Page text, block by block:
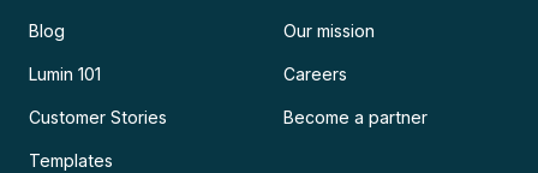
Blog
Lumin 101
Customer Stories
Templates
Our mission
Careers
Become a partner